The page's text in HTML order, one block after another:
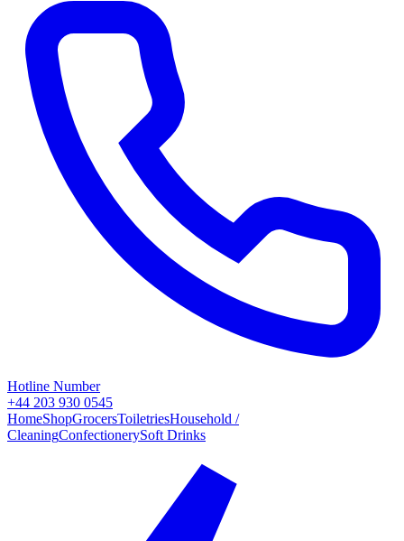
Hotline Number
+44 203 930 0545
HomeShopGrocersToiletriesHousehold /
CleaningConfectionerySoft Drinks